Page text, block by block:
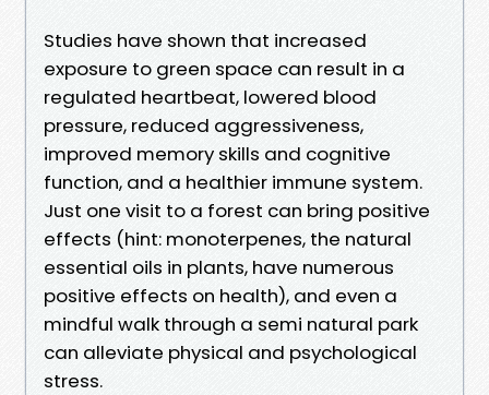
Studies have shown that increased
exposure to green space can result in a
regulated heartbeat, lowered blood
pressure, reduced aggressiveness,
improved memory skills and cognitive
function, and a healthier immune system.
Just one visit to a forest can bring positive
effects (hint: monoterpenes, the natural
essential oils in plants, have numerous
positive effects on health), and even a
mindful walk through a semi natural park
can alleviate physical and psychological
stress.